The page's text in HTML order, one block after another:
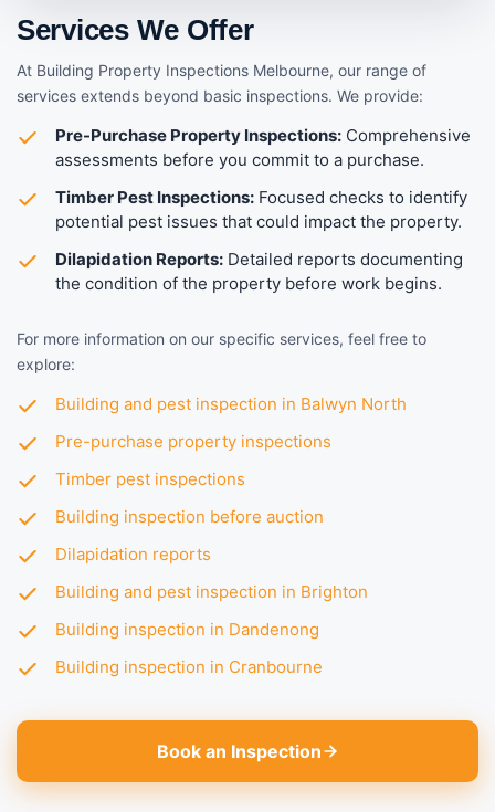
Services We Offer
At Building Property Inspections Melbourne, our range of
services extends beyond basic inspections. We provide:
Pre-Purchase Property Inspections: Comprehensive
assessments before you commit to a purchase.
Timber Pest Inspections: Focused checks to identify
potential pest issues that could impact the property.
Dilapidation Reports: Detailed reports documenting
the condition of the property before work begins.
For more information on our specific services, feel free to
explore:
Building and pest inspection in Balwyn North
Pre-purchase property inspections
Timber pest inspections
Building inspection before auction
Dilapidation reports
Building and pest inspection in Brighton
Building inspection in Dandenong
Building inspection in Cranbourne
Book an Inspection